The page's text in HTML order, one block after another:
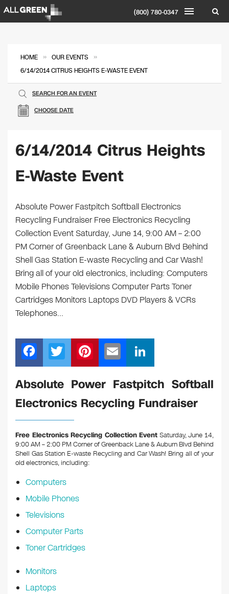
(800) 780-0347
HOME » OUR EVENTS »
6/14/2014 CITRUS HEIGHTS E-WASTE EVENT
CHOOSE DATE
SEARCH FOR AN EVENT
6/14/2014 Citrus Heights
E-Waste Event
Absolute Power Fastpitch Softball Electronics
Recycling Fundraiser Free Electronics Recycling
Collection Event Saturday, June 14, 9:00 AM – 2:00
PM Corner of Greenback Lane & Auburn Blvd Behind
Shell Gas Station E-waste Recycling and Car Wash!
Bring all of your old electronics, including: Computers
Mobile Phones Televisions Computer Parts Toner
Cartridges Monitors Laptops DVD Players & VCRs
Telephones…
F
a
c
e
b
o
o
k
T
wi
tt
er
Pi
nt
er
e
st
m
ail
n
k
e
n
Absolute Power Fastpitch Softball
Electronics Recycling Fundraiser
Free Electronics Recycling Collection Event Saturday, June 14,
9:00 AM – 2:00 PM Corner of Greenback Lane & Auburn Blvd Behind
Shell Gas Station E-waste Recycling and Car Wash! Bring all of your
old electronics, including:
Computers
Mobile Phones
Televisions
Computer Parts
Toner Cartridges
Monitors
Laptops